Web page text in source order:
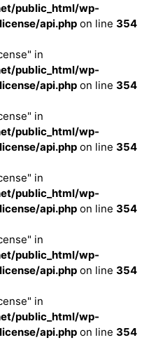
public_html/wp-
api.php on line 354
in
public_html/wp-
api.php on line 354
in
public_html/wp-
api.php on line 354
in
public_html/wp-
api.php on line 354
in
public_html/wp-
api.php on line 354
in
public_html/wp-
api.php on line 354